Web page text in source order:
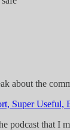
about the
Super Useful,
podcast that I